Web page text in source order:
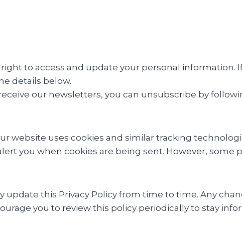
to access and update your personal information.
details below.
our newsletters, you can unsubscribe by
website uses cookies and similar tracking
you when cookies are being sent. However, some
update this Privacy Policy from time to time. Any
you to review this policy periodically to stay